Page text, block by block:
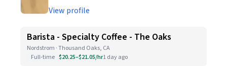
View profile
Barista - Specialty Coffee - The Oaks
Nordstrom · Thousand Oaks, CA
Full-time $20.25–$21.05/hr1 day ago